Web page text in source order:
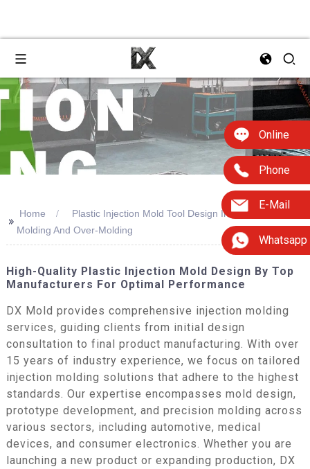
Online
Phone
E-Mail
Whatsapp
>>
Home
Plastic Injection Mold Tool Design Including Insert
Molding And Over-Molding
High-Quality Plastic Injection Mold Design By Top
Manufacturers For Optimal Performance
DX Mold provides comprehensive injection molding
services, guiding clients from initial design
consultation to final product manufacturing. With over
15 years of industry experience, we focus on tailored
injection molding solutions that adhere to the highest
standards. Our expertise encompasses mold design,
prototype development, and precision molding across
various sectors, including automotive, medical
devices, and consumer electronics. Whether you are
launching a new product or expanding production, DX